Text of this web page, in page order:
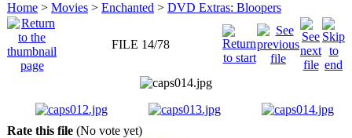
Home > Movies > Enchanted > DVD Extras: Bloopers
FILE 14/78
Rate this file (No vote yet)